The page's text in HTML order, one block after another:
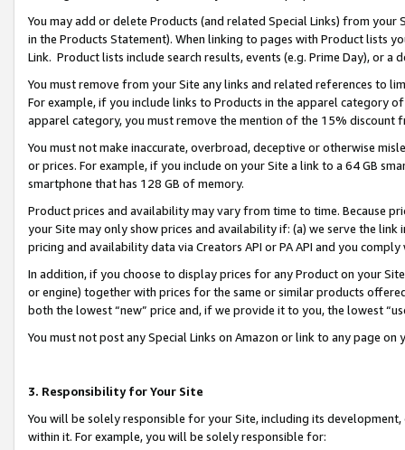
You may add or delete Products (and related Special Links) from
in the Products Statement). When linking to pages with Product lists
Link. Product lists include search results, events (e.g. Prime Day), or a
You must remove from your Site any links and related references to
For example, if you include links to Products in the apparel category
apparel category, you must remove the mention of the 15% discount
You must not make inaccurate, overbroad, deceptive or otherwise
or prices. For example, if you include on your Site a link to a 64 GB
smartphone that has 128 GB of memory.
Product prices and availability may vary from time to time. Because
your Site may only show prices and availability if: (a) we serve the
pricing and availability data via Creators API or PA API and you
In addition, if you choose to display prices for any Product on your
or engine) together with prices for the same or similar products
both the lowest “new” price and, if we provide it to you, the lowest
You must not post any Special Links on Amazon or link to any page
3. Responsibility for Your Site
You will be solely responsible for your Site, including its
within it. For example, you will be solely responsible for: